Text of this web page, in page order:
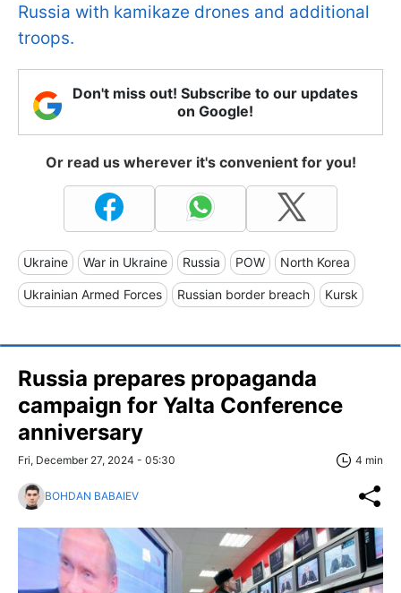
Russia with kamikaze drones and additional
troops.
Don't miss out! Subscribe to our updates
on Google!
Or read us wherever it's convenient for you!
Ukraine War in Ukraine Russia POW North Korea
Ukrainian Armed Forces Russian border breach Kursk
Russia prepares propaganda
campaign for Yalta Conference
anniversary
Fri, December 27, 2024 - 05:30 4 min
BOHDAN BABAIEV